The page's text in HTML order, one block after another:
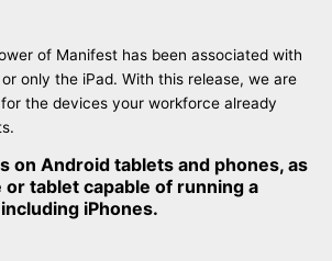
of Manifest has been associated with
only the iPad. With this release, we are
the devices your workforce already
on Android tablets and phones, as
or tablet capable of running a
iPhones.